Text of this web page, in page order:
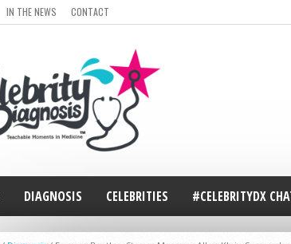
IN THE NEWS CONTACT
DIAGNOSIS CELEBRITIES #CELEBRITYDX